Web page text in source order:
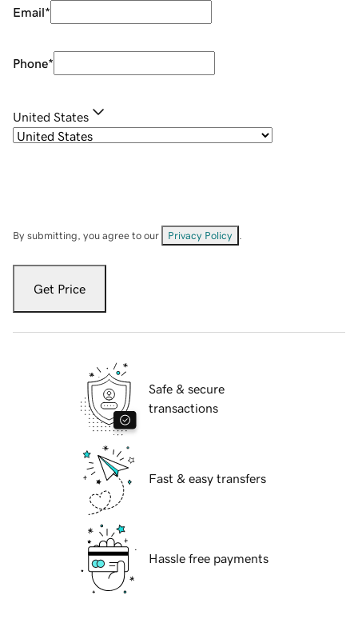
Email*
Phone*
United States
By submitting, you agree to our Privacy Policy
Get Price
Safe & secure
transactions
Fast & easy transfers
Hassle free payments